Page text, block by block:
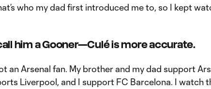
who my dad first introduced me to, so I kept
him a Gooner—Culé is more accurate.
an Arsenal fan. My brother and my dad support
Liverpool, and I support FC Barcelona. I watch